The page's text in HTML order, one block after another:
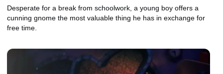
Desperate for a break from schoolwork, a young boy offers a
cunning gnome the most valuable thing he has in exchange for
free time.